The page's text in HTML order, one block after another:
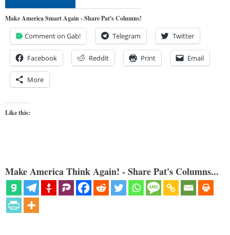
Make America Smart Again - Share Pat's Columns!
Comment on Gab! Telegram Twitter
Facebook Reddit Print Email
More
Like this:
Make America Think Again! - Share Pat's Columns...